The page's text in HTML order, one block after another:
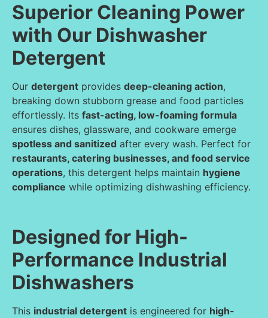
Superior Cleaning Power
with Our Dishwasher
Detergent
Our detergent provides deep-cleaning action,
breaking down stubborn grease and food particles
effortlessly. Its fast-acting, low-foaming formula
ensures dishes, glassware, and cookware emerge
spotless and sanitized after every wash. Perfect for
restaurants, catering businesses, and food service
operations, this detergent helps maintain hygiene
compliance while optimizing dishwashing efficiency.
Designed for High-
Performance Industrial
Dishwashers
This industrial detergent is engineered for high-